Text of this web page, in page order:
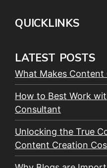
QUICKLINKS
LATEST POSTS
What Makes Content
How to Best Work
Consultant
Unlocking the True
Content Creation